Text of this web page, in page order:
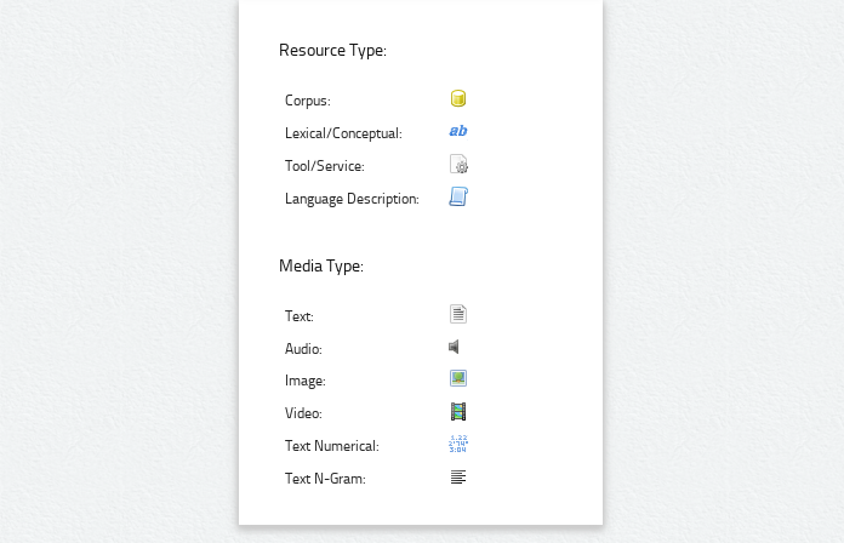
Resource Type:
Corpus:
Lexical/Conceptual:
Tool/Service:
Language Description:
Media Type:
Text:
Audio:
Image:
Video:
Text Numerical:
Text N-Gram: